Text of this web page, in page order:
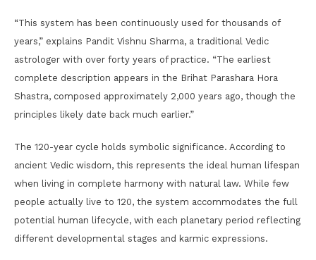
“This system has been continuously used for thousands of
years,” explains Pandit Vishnu Sharma, a traditional Vedic
astrologer with over forty years of practice. “The earliest
complete description appears in the Brihat Parashara Hora
Shastra, composed approximately 2,000 years ago, though the
principles likely date back much earlier.”
The 120-year cycle holds symbolic significance. According to
ancient Vedic wisdom, this represents the ideal human lifespan
when living in complete harmony with natural law. While few
people actually live to 120, the system accommodates the full
potential human lifecycle, with each planetary period reflecting
different developmental stages and karmic expressions.